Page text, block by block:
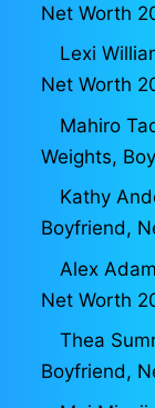
Net Worth
Lexi
Net Worth
Mahiro
Weights,
Kathy
Boyfriend,
Alex
Net Worth
Thea
Boyfriend,